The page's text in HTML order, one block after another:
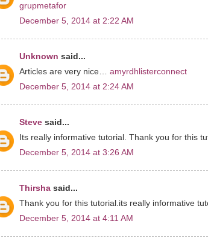
grupmetafor
December 5, 2014 at 2:22 AM
Unknown said...
Articles are very nice… amyrdhlisterconnect
December 5, 2014 at 2:24 AM
Steve said...
Its really informative tutorial. Thank you for this
December 5, 2014 at 3:26 AM
Thirsha said...
Thank you for this tutorial.its really informative
December 5, 2014 at 4:11 AM